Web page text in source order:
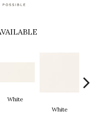
White
White